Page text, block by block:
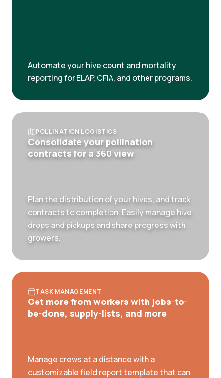
Automate your hive count and mortality
reporting for ELAP, CFIA, and other programs.
POLLINATION LOGISTICS
Consolidate your pollination
contracts for a 360 view
Plan the distribution of your hives, and track
contracts to completion. Easily manage hive
drops and pickups and share progress with
growers.
TASK MANAGEMENT
Get more from workers with jobs-to-
be-done, supply-lists, and more
Manage crews at a distance with a
customizable field report template that can